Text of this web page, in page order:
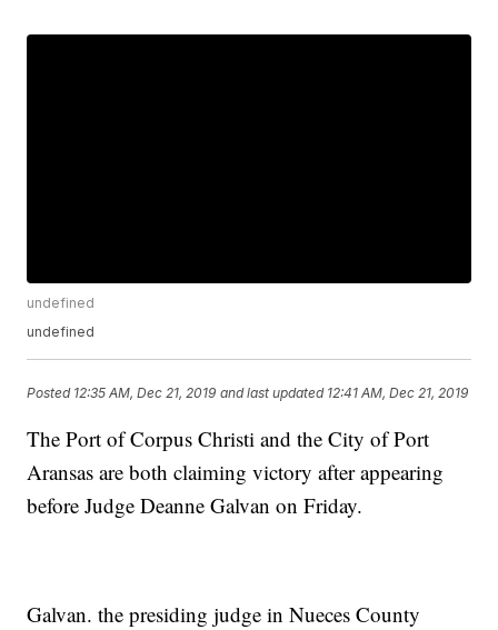
undefined
undefined
Posted 12:35 AM, Dec 21, 2019 and last updated 12:41 AM, Dec 21, 2019
The Port of Corpus Christi and the City of Port
Aransas are both claiming victory after appearing
before Judge Deanne Galvan on Friday.
Galvan. the presiding judge in Nueces County